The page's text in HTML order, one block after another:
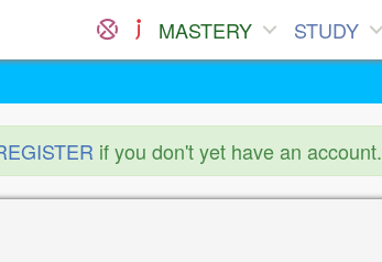
MASTERY STUDY
if you don't yet have an account.